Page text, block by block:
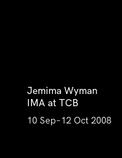
Jemima Wyman
IMA at TCB
10 Sep–12 Oct 2008